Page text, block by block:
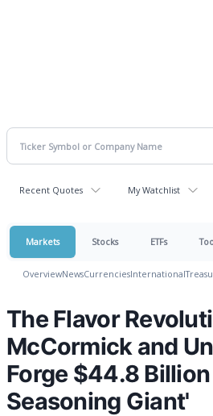
Recent Quotes My Watchlist
Markets Stocks ETFs
OverviewNewsCurrenciesInternational
The Flavor
McCormick and
Forge $44.8
Seasoning Giant'